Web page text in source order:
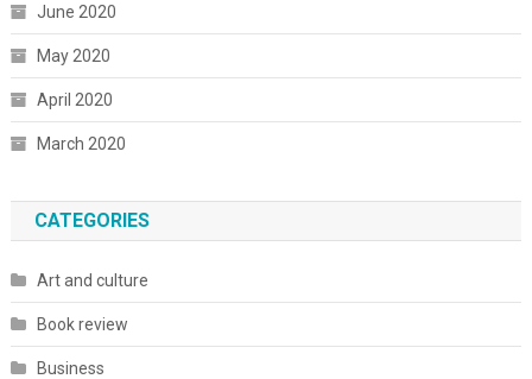
June 2020
May 2020
April 2020
March 2020
CATEGORIES
Art and culture
Book review
Business